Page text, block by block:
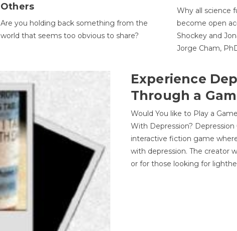
Others
Are you holding back something from the
world that seems too obvious to share?
Why all science
become open
Shockey and
Jorge Cham,
Experience
Through a
Would You like to Play a
With Depression?
interactive fiction game
with depression. The creator
or for those looking for